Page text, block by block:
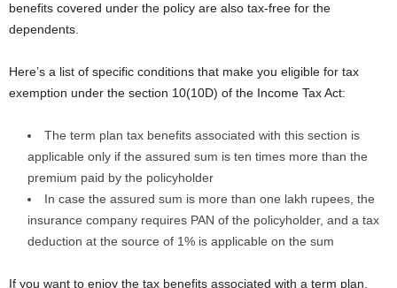
benefits covered under the policy are also tax-free for the
dependents.
Here’s a list of specific conditions that make you eligible for tax
exemption under the section 10(10D) of the Income Tax Act:
The term plan tax benefits associated with this section is
applicable only if the assured sum is ten times more than the
premium paid by the policyholder
In case the assured sum is more than one lakh rupees, the
insurance company requires PAN of the policyholder, and a tax
deduction at the source of 1% is applicable on the sum
If you want to enjoy the tax benefits associated with a term plan,